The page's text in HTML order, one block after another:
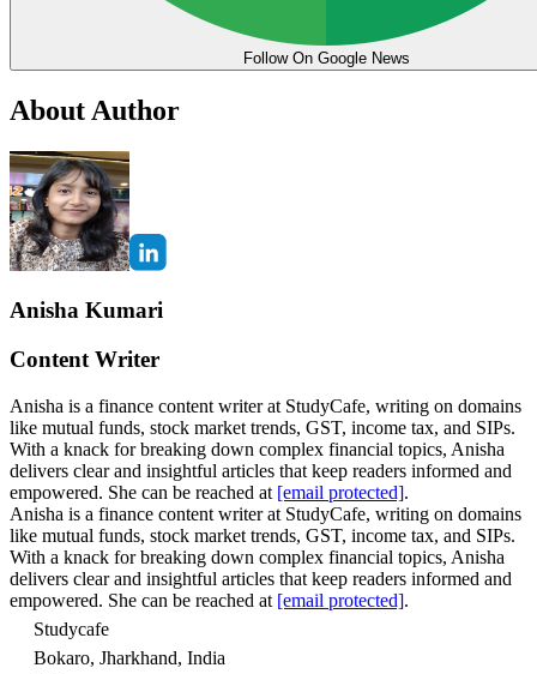
Follow On Google News
About Author
Anisha Kumari
Content Writer
Anisha is a finance content writer at StudyCafe, writing on domains
like mutual funds, stock market trends, GST, income tax, and SIPs.
With a knack for breaking down complex financial topics, Anisha
delivers clear and insightful articles that keep readers informed and
empowered. She can be reached at [email protected].
Anisha is a finance content writer at StudyCafe, writing on domains
like mutual funds, stock market trends, GST, income tax, and SIPs.
With a knack for breaking down complex financial topics, Anisha
delivers clear and insightful articles that keep readers informed and
empowered. She can be reached at [email protected].
Studycafe
Bokaro, Jharkhand, India